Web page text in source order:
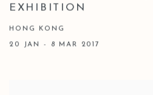
EXHIBITION
HONG KONG
20 JAN - 8 MAR 2017